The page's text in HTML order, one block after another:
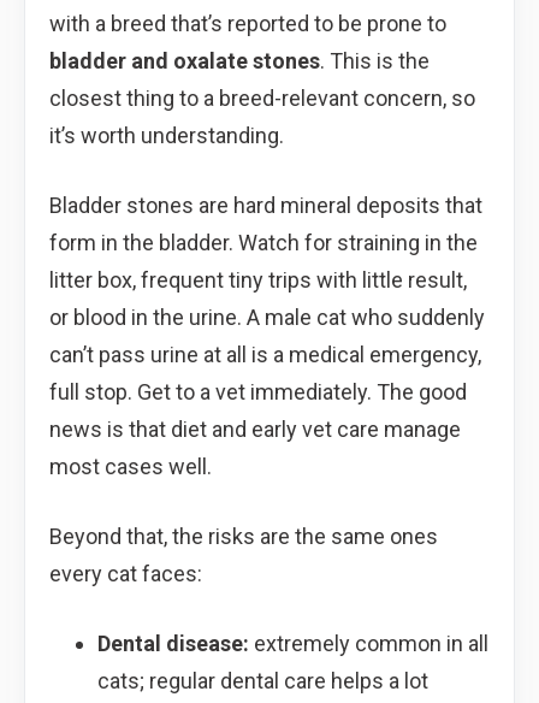
with a breed that’s reported to be prone to
bladder and oxalate stones. This is the
closest thing to a breed-relevant concern, so
it’s worth understanding.
Bladder stones are hard mineral deposits that
form in the bladder. Watch for straining in the
litter box, frequent tiny trips with little result,
or blood in the urine. A male cat who suddenly
can’t pass urine at all is a medical emergency,
full stop. Get to a vet immediately. The good
news is that diet and early vet care manage
most cases well.
Beyond that, the risks are the same ones
every cat faces:
Dental disease: extremely common in all
cats; regular dental care helps a lot